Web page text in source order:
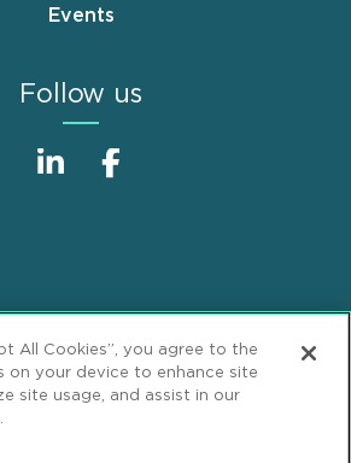
Events
Follow us
GDPR Privacy Notice
All Cookies”, you agree to the
on your device to enhance site
site usage, and assist in our